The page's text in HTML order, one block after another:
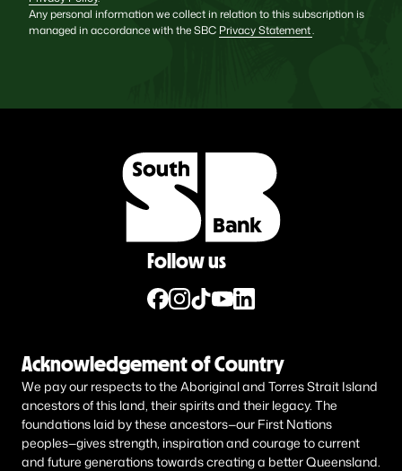
Any personal information we collect in relation to this subscription is
managed in accordance with the SBC Privacy Statement.
Follow us
Acknowledgement of Country
We pay our respects to the Aboriginal and Torres Strait Island
ancestors of this land, their spirits and their legacy. The
foundations laid by these ancestors—our First Nations
peoples—gives strength, inspiration and courage to current
and future generations towards creating a better Queensland.